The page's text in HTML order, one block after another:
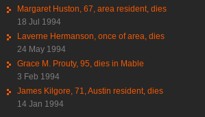
Margaret Huston, 67, area resident, dies
18 Jul 1994
Laverne Hermanson, once of area, dies
24 May 1994
Grace M. Prouty, 95, dies in Mable
3 Feb 1994
James Kilgore, 71, Austin resident, dies
14 Jan 1994